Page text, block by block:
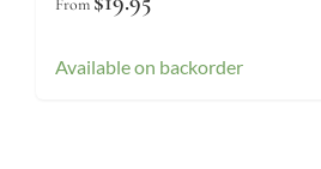
From
Available on backorder